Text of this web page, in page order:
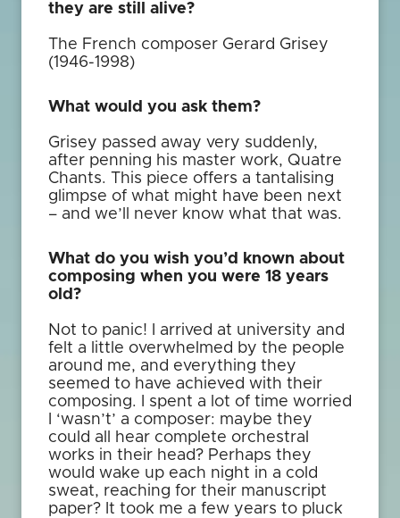
they are still alive?
The French composer Gerard Grisey
(1946-1998)
What would you ask them?
Grisey passed away very suddenly,
after penning his master work, Quatre
Chants. This piece offers a tantalising
glimpse of what might have been next
– and we’ll never know what that was.
What do you wish you’d known about
composing when you were 18 years
old?
Not to panic! I arrived at university and
felt a little overwhelmed by the people
around me, and everything they
seemed to have achieved with their
composing. I spent a lot of time worried
I ‘wasn’t’ a composer: maybe they
could all hear complete orchestral
works in their head? Perhaps they
would wake up each night in a cold
sweat, reaching for their manuscript
paper? It took me a few years to pluck